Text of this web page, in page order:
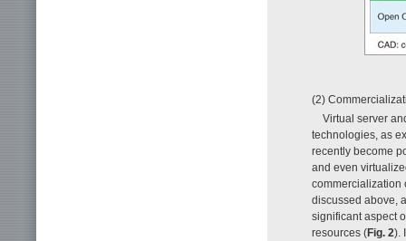
(2)
Virtual server
technologies, as
recently become
and even
commercialization
discussed above,
significant aspect
resources (Fig. 2).